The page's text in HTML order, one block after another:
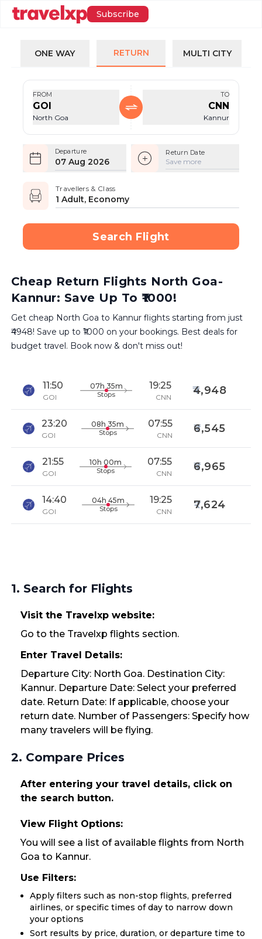
Subscribe
ONE WAY RETURN MULTI CITY
FROM
GOI
North Goa
TO
CNN
Kannur
Departure
07 Aug 2026
Return Date
Save more
Travellers & Class
1 Adult, Economy
Search Flight
Cheap Return Flights North Goa-
Kannur: Save Up To ₹1000!
Get cheap North Goa to Kannur flights starting from just
₹4948! Save up to ₹1000 on your bookings. Best deals for
budget travel. Book now & don't miss out!
11:50
GOI
07h 35m
Stops
19:25
CNN
4,948
23:20
GOI
08h 35m
Stops
07:55
CNN
6,545
21:55
GOI
10h 00m
Stops
07:55
CNN
6,965
14:40
GOI
04h 45m
Stops
19:25
CNN
7,624
1. Search for Flights
Visit the Travelxp website:
Go to the Travelxp flights section.
Enter Travel Details:
Departure City: North Goa. Destination City:
Kannur. Departure Date: Select your preferred
date. Return Date: If applicable, choose your
return date. Number of Passengers: Specify how
many travelers will be flying.
2. Compare Prices
After entering your travel details, click on
the search button.
View Flight Options:
You will see a list of available flights from North
Goa to Kannur.
Use Filters:
Apply filters such as non-stop flights, preferred
airlines, or specific times of day to narrow down
your options
Sort results by price, duration, or departure time to